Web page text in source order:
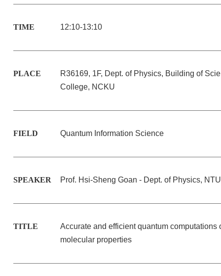
TIME 12:10-13:10
PLACE
R36169, 1F, Dept. of Physics, Building of
College, NCKU
FIELD Quantum Information Science
SPEAKER Prof. Hsi-Sheng Goan - Dept. of Physics, NTU
TITLE
Accurate and efficient quantum computations
molecular properties